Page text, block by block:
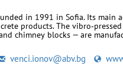
in 1991 in Sofia. Its main
products. The
chimney blocks — are
venci.ionov@abv.bg